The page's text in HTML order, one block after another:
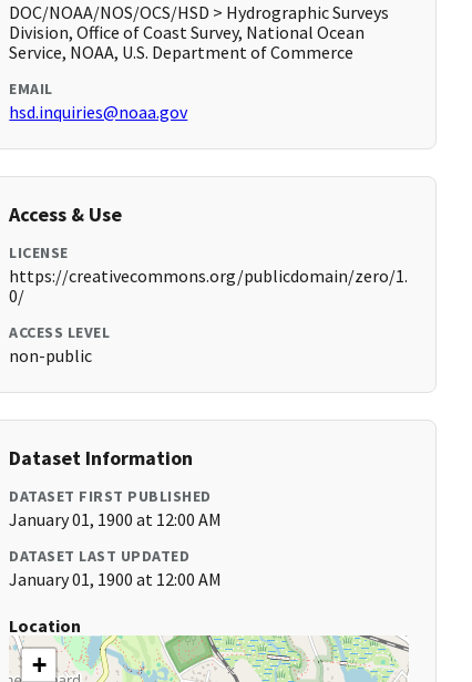
DOC/NOAA/NOS/OCS/HSD > Hydrographic Surveys
Division, Office of Coast Survey, National Ocean
Service, NOAA, U.S. Department of Commerce
EMAIL
hsd.inquiries@noaa.gov
Access & Use
LICENSE
https://creativecommons.org/publicdomain/zero/1.
0/
ACCESS LEVEL
non-public
Dataset Information
DATASET FIRST PUBLISHED
January 01, 1900 at 12:00 AM
DATASET LAST UPDATED
January 01, 1900 at 12:00 AM
Location
+